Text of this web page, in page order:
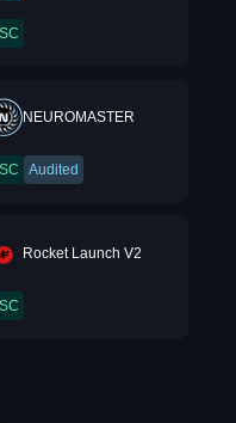
NEUROMASTER
Audited
Rocket Launch V2